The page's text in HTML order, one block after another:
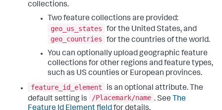
collections.
Two feature collections are provided:
geo_us_states
for the United States, and
geo_countries
for the countries of the world.
You can optionally upload geographic feature
collections for other regions and feature types,
such as US counties or European provinces.
feature_id_element
is an optional attribute. The
default setting is
/Placemark/name . See The